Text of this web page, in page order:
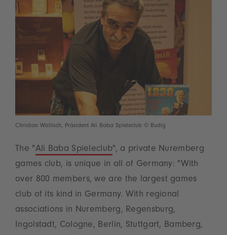
Christian Wallisch, Präsident Ali Baba Spieleclub © Budig
The "Ali Baba Spieleclub", a private Nuremberg
games club, is unique in all of Germany: "With
over 800 members, we are the largest games
club of its kind in Germany. With regional
associations in Nuremberg, Regensburg,
Ingolstadt, Cologne, Berlin, Stuttgart, Bamberg,